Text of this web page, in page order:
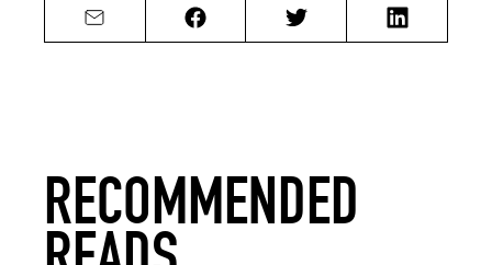
Share by emailShare on FacebookShare on TwitterShare on
RECOMMENDED